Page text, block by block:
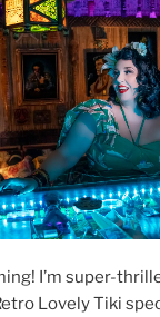
I’m super-
Lovely Tiki